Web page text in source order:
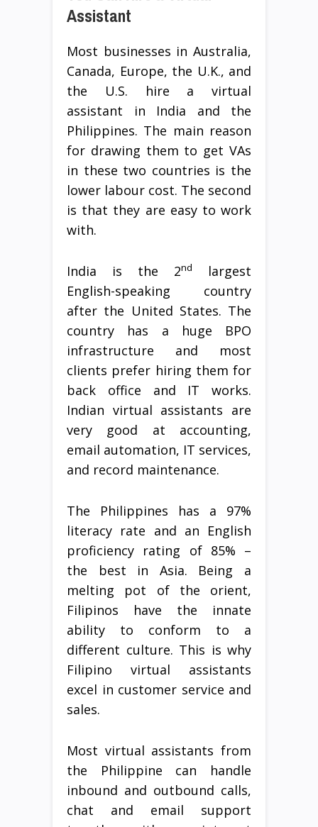
Assistant
Most businesses in Australia,
Canada, Europe, the U.K., and
the U.S. hire a virtual
assistant in India and the
Philippines. The main reason
for drawing them to get VAs
in these two countries is the
lower labour cost. The second
is that they are easy to work
with.
India is the 2nd
largest
English-speaking country
after the United States. The
country has a huge BPO
infrastructure and most
clients prefer hiring them for
back office and IT works.
Indian virtual assistants are
very good at accounting,
email automation, IT services,
and record maintenance.
The Philippines has a 97%
literacy rate and an English
proficiency rating of 85% –
the best in Asia. Being a
melting pot of the orient,
Filipinos have the innate
ability to conform to a
different culture. This is why
Filipino virtual assistants
excel in customer service and
sales.
Most virtual assistants from
the Philippine can handle
inbound and outbound calls,
chat and email support